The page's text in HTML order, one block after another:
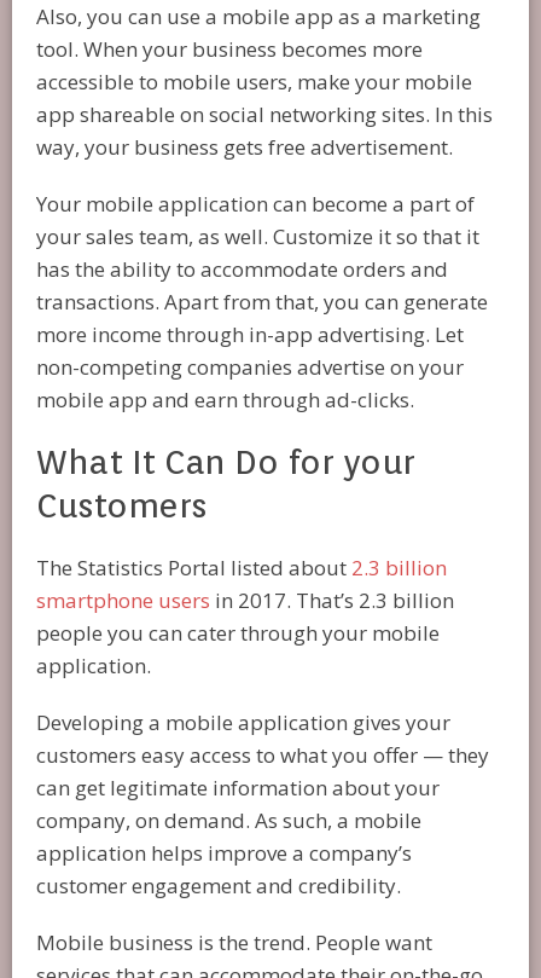
Also, you can use a mobile app as a marketing
tool. When your business becomes more
accessible to mobile users, make your mobile
app shareable on social networking sites. In this
way, your business gets free advertisement.
Your mobile application can become a part of
your sales team, as well. Customize it so that it
has the ability to accommodate orders and
transactions. Apart from that, you can generate
more income through in-app advertising. Let
non-competing companies advertise on your
mobile app and earn through ad-clicks.
What It Can Do for your
Customers
The Statistics Portal listed about 2.3 billion
smartphone users in 2017. That’s 2.3 billion
people you can cater through your mobile
application.
Developing a mobile application gives your
customers easy access to what you offer — they
can get legitimate information about your
company, on demand. As such, a mobile
application helps improve a company’s
customer engagement and credibility.
Mobile business is the trend. People want